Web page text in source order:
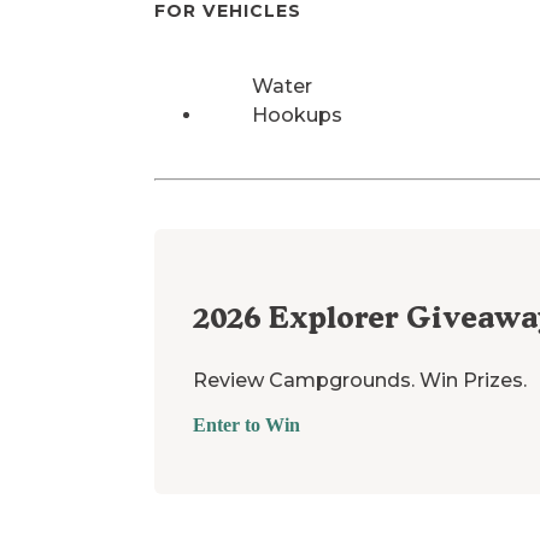
FOR VEHICLES
Water
Hookups
2026 Explorer
Review Campgrounds. Win Prizes.
Enter to Win